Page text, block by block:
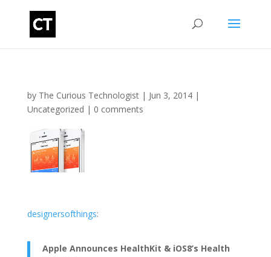
by The Curious Technologist| Jun 3, 2014|
Uncategorized | 0 comments
designersofthings:
Apple Announces HealthKit & iOS8’s Health